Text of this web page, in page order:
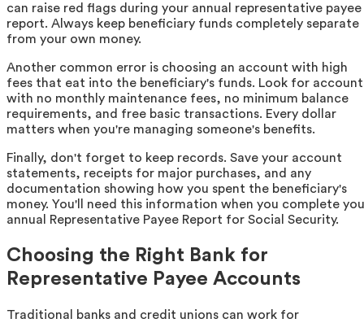
can raise red flags during your annual representative payee
report. Always keep beneficiary funds completely separate
from your own money.
Another common error is choosing an account with high
fees that eat into the beneficiary's funds. Look for
with no monthly maintenance fees, no minimum balance
requirements, and free basic transactions. Every dollar
matters when you're managing someone's benefits.
Finally, don't forget to keep records. Save your account
statements, receipts for major purchases, and any
documentation showing how you spent the beneficiary's
money. You'll need this information when you complete
annual Representative Payee Report for Social Security.
Choosing the Right Bank for
Representative Payee Accounts
Traditional banks and credit unions can work for